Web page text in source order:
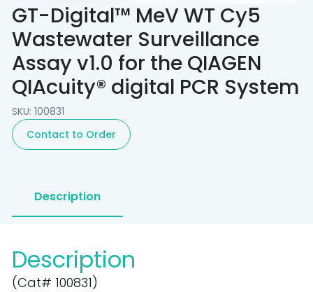
GT-Digital™ MeV WT Cy5
Wastewater Surveillance
Assay v1.0 for the QIAGEN
QIAcuity® digital PCR System
SKU: 100831
Contact to Order
Description
Description
(Cat# 100831)